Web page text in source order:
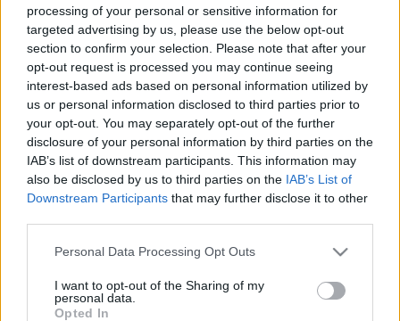
processing of your personal or sensitive information for
targeted advertising by us, please use the below opt-out
section to confirm your selection. Please note that after your
opt-out request is processed you may continue seeing
interest-based ads based on personal information utilized by
us or personal information disclosed to third parties prior to
your opt-out. You may separately opt-out of the further
disclosure of your personal information by third parties on the
IAB’s list of downstream participants. This information may
also be disclosed by us to third parties on the IAB’s List of
Downstream Participants that may further disclose it to other
Personal Data Processing Opt Outs
I want to opt-out of the Sharing of my
personal data.
Opted In